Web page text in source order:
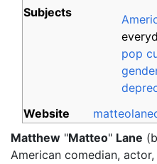
Subjects
pop
Website
Matthew "Matteo" Lane
American comedian,